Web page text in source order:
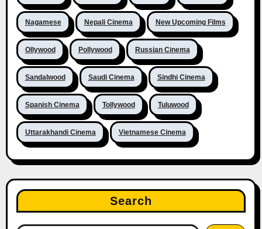
Nagamese Nepali Cinema New Upcoming Films
Ollywood Pollywood Russian Cinema
Sandalwood Saudi Cinema Sindhi Cinema
Spanish Cinema Tollywood Tuluwood
Uttarakhandi Cinema Vietnamese Cinema
Search